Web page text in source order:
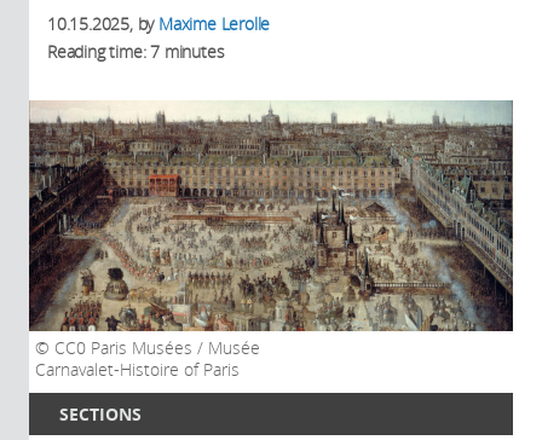
SECTIONS
10.15.2025, by Maxime Lerolle
Reading time: 7 minutes
CC0 Paris Musées / Musée
Carnavalet-Histoire of Paris